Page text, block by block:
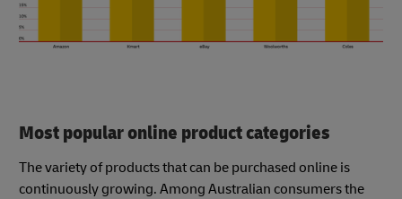
Most popular online product categories
The variety of products that can be purchased online is
continuously growing. Among Australian consumers the